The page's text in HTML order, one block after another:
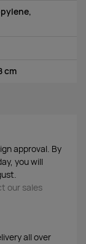
cm
approval. By
you will
our sales
all over